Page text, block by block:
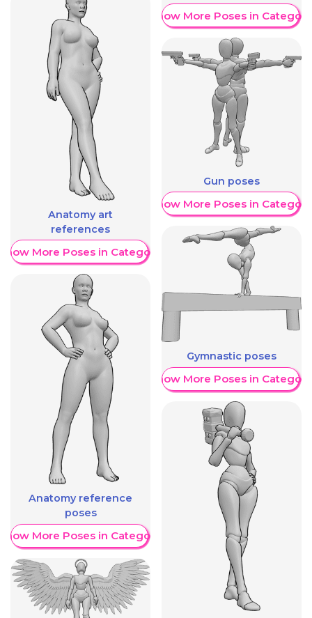
Anatomy art
references
More Poses in Category
Anatomy reference
poses
More Poses in Category
Show More Poses in Category
Gun poses
Show More Poses in Category
Gymnastic poses
Show More Poses in Category